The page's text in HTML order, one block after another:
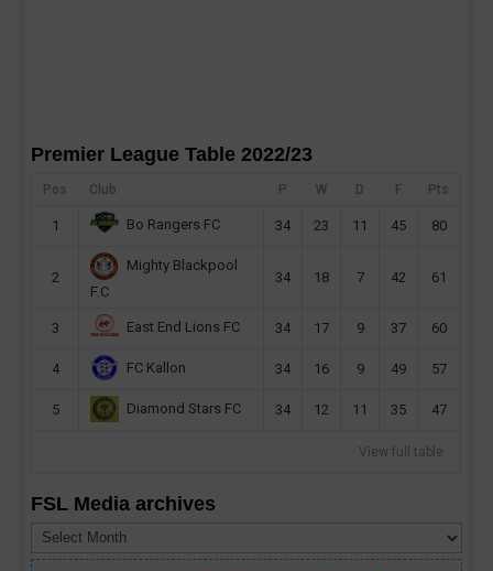
Premier League Table 2022/23
Pos Club P W D F Pts
1 Bo Rangers FC 34 23 11 45 80
2
Mighty Blackpool
F.C
34 18 7 42 61
3 East End Lions FC 34 17 9 37 60
4 FC Kallon 34 16 9 49 57
5 Diamond Stars FC 34 12 11 35 47
View full table
FSL Media archives
Media
archives